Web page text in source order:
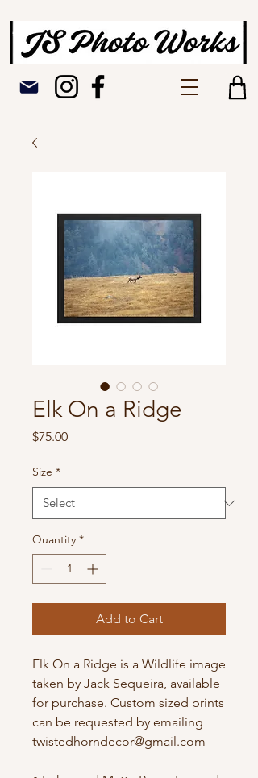
Elk On a Ridge
$75.00Price
Size *
Quantity *
Add to Cart
Elk On a Ridge is a Wildlife image
taken by Jack Sequeira, available
for purchase. Custom sized prints
can be requested by emailing
twistedhorndecor@gmail.com